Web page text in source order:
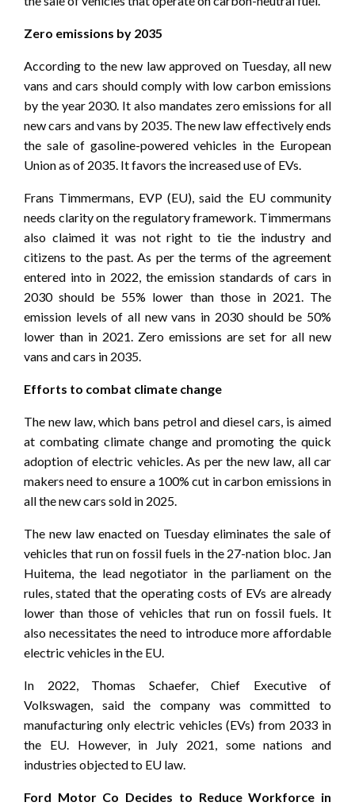
Zero emissions by 2035
According to the new law approved on Tuesday, all new
vans and cars should comply with low carbon emissions
by the year 2030. It also mandates zero emissions for all
new cars and vans by 2035. The new law effectively ends
the sale of gasoline-powered vehicles in the European
Union as of 2035. It favors the increased use of EVs.
Frans Timmermans, EVP (EU), said the EU community
needs clarity on the regulatory framework. Timmermans
also claimed it was not right to tie the industry and
citizens to the past. As per the terms of the agreement
entered into in 2022, the emission standards of cars in
2030 should be 55% lower than those in 2021. The
emission levels of all new vans in 2030 should be 50%
lower than in 2021. Zero emissions are set for all new
vans and cars in 2035.
Efforts to combat climate change
The new law, which bans petrol and diesel cars, is aimed
at combating climate change and promoting the quick
adoption of electric vehicles. As per the new law, all car
makers need to ensure a 100% cut in carbon emissions in
all the new cars sold in 2025.
The new law enacted on Tuesday eliminates the sale of
vehicles that run on fossil fuels in the 27-nation bloc. Jan
Huitema, the lead negotiator in the parliament on the
rules, stated that the operating costs of EVs are already
lower than those of vehicles that run on fossil fuels. It
also necessitates the need to introduce more affordable
electric vehicles in the EU.
In 2022, Thomas Schaefer, Chief Executive of
Volkswagen, said the company was committed to
manufacturing only electric vehicles (EVs) from 2033 in
the EU. However, in July 2021, some nations and
industries objected to EU law.
Ford Motor Co Decides to Reduce Workforce in